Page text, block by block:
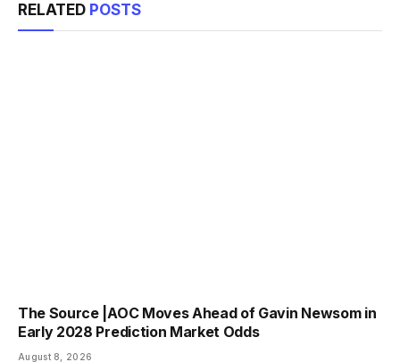
RELATED POSTS
The Source |AOC Moves Ahead of Gavin Newsom in
Early 2028 Prediction Market Odds
August 8, 2026